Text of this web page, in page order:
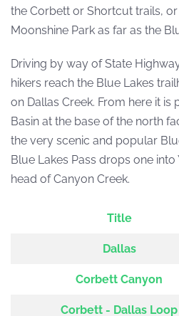
the Corbett or Shortcut trails,
Moonshine Park as far as the
Driving by way of State
hikers reach the Blue Lakes
on Dallas Creek. From here it is
Basin at the base of the north
the very scenic and popular
Blue Lakes Pass drops one into
head of Canyon Creek.
Title
Dallas
Corbett Canyon
Corbett - Dallas Loop